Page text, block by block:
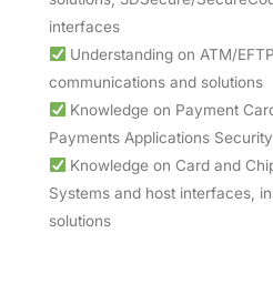
interfaces
Understanding on ATM/
communications and solutions
Knowledge on Payment
Payments Applications
Knowledge on Card and
Systems and host interfaces,
solutions